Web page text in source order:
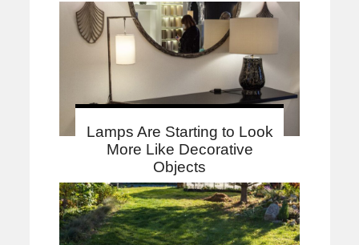
Lamps Are Starting to Look
More Like Decorative
Objects